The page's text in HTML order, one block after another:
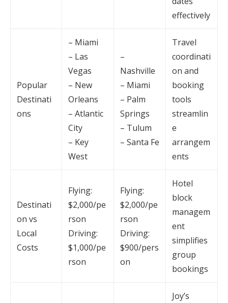
effectively
Popular
Destinati
ons
– Miami
– Las
Vegas
– New
Orleans
– Atlantic
City
– Key
West
–
Nashville
– Miami
– Palm
Springs
– Tulum
– Santa Fe
Travel
coordinati
on and
booking
tools
streamlin
e
arrangem
ents
Destinati
on vs
Local
Costs
Flying:
$2,000/pe
rson
Driving:
$1,000/pe
rson
Flying:
$2,000/pe
rson
Driving:
$900/pers
on
Hotel
block
managem
ent
simplifies
group
bookings
Joy’s